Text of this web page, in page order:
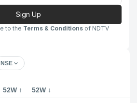
Sign Up
to the Terms & Conditions of NDTV
NSE
52W ↑ 52W ↓